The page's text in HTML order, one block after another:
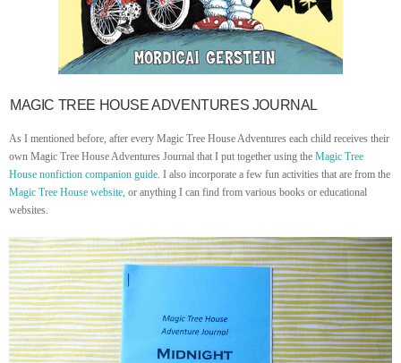
MAGIC TREE HOUSE ADVENTURES JOURNAL
As I mentioned before, after every Magic Tree House Adventures each child receives their
own Magic Tree House Adventures Journal that I put together using the Magic Tree
House nonfiction companion guide . I also incorporate a few fun activities that are from the
Magic Tree House website, or anything I can find from various books or educational
websites.